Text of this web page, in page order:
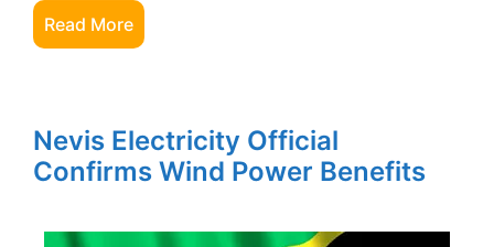
Read More
Nevis Electricity Official
Confirms Wind Power Benefits